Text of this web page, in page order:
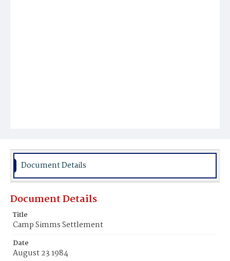
Document Details
Document Details
Title
Camp Simms Settlement
Date
August 23 1984